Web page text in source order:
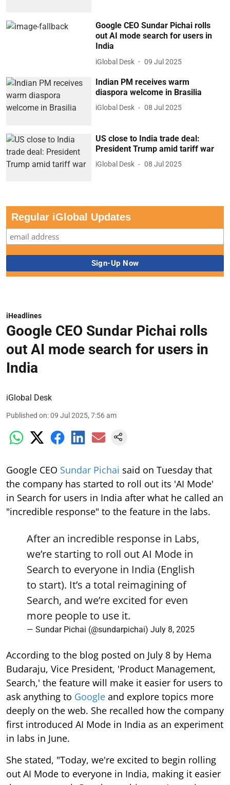
Google CEO Sundar Pichai rolls
out AI mode search for users in
India
iGlobal Desk 09 Jul 2025
Indian PM receives warm
diaspora welcome in Brasilia
iGlobal Desk 08 Jul 2025
US close to India trade deal:
President Trump amid tariff war
iGlobal Desk 08 Jul 2025
Regular iGlobal Updates
iHeadlines
Google CEO Sundar Pichai rolls
out AI mode search for users in
India
iGlobal Desk
Published on:09 Jul 2025, 7:56 am
Google CEO Sundar Pichai said on Tuesday that
the company has started to roll out its 'AI Mode'
in Search for users in India after what he called an
"incredible response" to the feature in the labs.
After an incredible response in Labs,
we’re starting to roll out AI Mode in
Search to everyone in India (English
to start). It’s a total reimagining of
Search, and we’re excited for even
more people to use it.
— Sundar Pichai (@sundarpichai) July 8, 2025
According to the blog posted on July 8 by Hema
Budaraju, Vice President, 'Product Management,
Search,' the feature will make it easier for users to
ask anything to Google and explore topics more
deeply on the web. She recalled how the company
first introduced AI Mode in India as an experiment
in labs in June.
She stated, "Today, we're excited to begin rolling
out AI Mode to everyone in India, making it easier